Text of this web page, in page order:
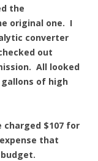
the
original one. I
converter
out
All looked
of high
charged $107 for
that